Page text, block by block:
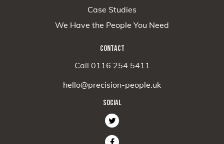
Case Studies
We Have the People You Need
CONTACT
Call 0116 254 5411
hello@precision-people.uk
SOCIAL